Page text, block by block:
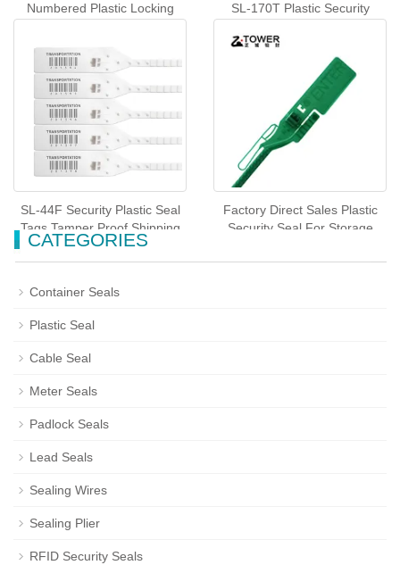
Numbered Plastic Locking
SL-170T Plastic Security
Tamper Evident Seals
SL-44F Security Plastic Seal
Tags Tamper Proof Shipping
Seals
Factory Direct Sales Plastic
Security Seal For Storage
CATEGORIES
Container Seals
Plastic Seal
Cable Seal
Meter Seals
Padlock Seals
Lead Seals
Sealing Wires
Sealing Plier
RFID Security Seals